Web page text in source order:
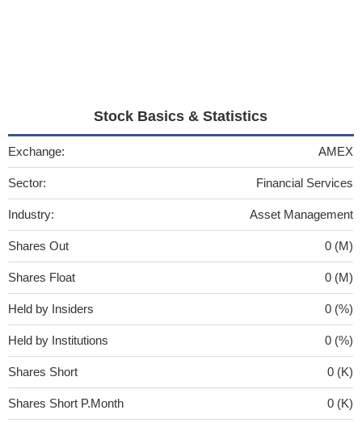
Stock Basics & Statistics
Exchange: AMEX
Sector: Financial Services
Industry: Asset Management
Shares Out 0 (M)
Shares Float 0 (M)
Held by Insiders 0 (%)
Held by Institutions 0 (%)
Shares Short 0 (K)
Shares Short P.Month 0 (K)